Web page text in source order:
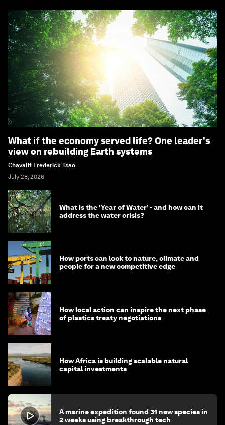
What if the economy served life? One leader's
view on rebuilding Earth systems
Chavalit Frederick Tsao
July 28, 2026
What is the ‘Year of Water’ - and how can it
address the water crisis?
How ports can look to nature, climate and
people for a new competitive edge
How local action can inspire the next phase
of plastics treaty negotiations
How Africa is building scalable natural
capital investments
A marine expedition found 31 new species in
2 weeks using breakthrough tech